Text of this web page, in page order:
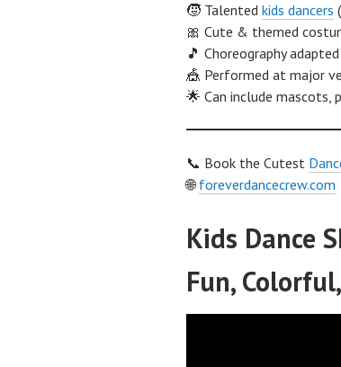
🧒 Talented kids dancers
🎀 Cute & themed
🎵 Choreography
🎪 Performed at major
🌟 Can include mascots,
📞 Book the Cutest
🌐 foreverdancecrew.com
Kids Dance
Fun,